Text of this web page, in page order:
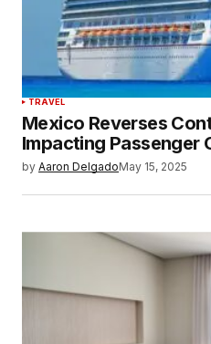
TRAVEL
Mexico Reverses
Impacting Passenger
by Aaron DelgadoMay 15, 2025